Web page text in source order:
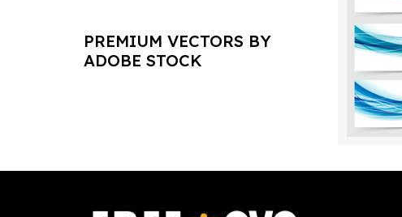
PREMIUM VECTORS BY
ADOBE STOCK